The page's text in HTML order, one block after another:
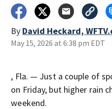
By David Heckard,
May 15, 2026 at 6:38 pm EDT
, Fla. — Just a couple of
on Friday, but higher rain
weekend.